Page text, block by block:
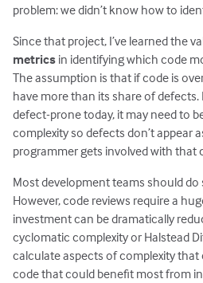
problem: we didn’t know how to
Since that project, I’ve learned the
metrics in identifying which code
The assumption is that if code is
have more than its share of defects.
defect-prone today, it may need to
complexity so defects don’t appear
programmer gets involved with that
Most development teams should do
However, code reviews require a
investment can be dramatically
cyclomatic complexity or Halstead
calculate aspects of complexity
code that could benefit most from